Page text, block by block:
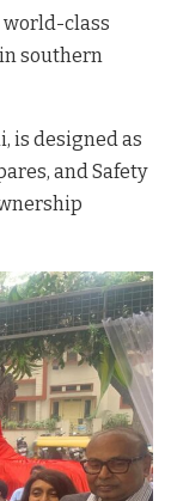
world-class
southern
is designed as
and Safety